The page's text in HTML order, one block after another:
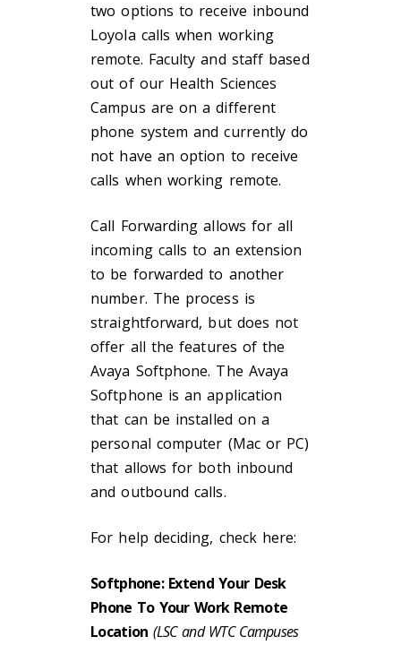
two options to receive inbound
Loyola calls when working
remote. Faculty and staff based
out of our Health Sciences
Campus are on a different
phone system and currently do
not have an option to receive
calls when working remote.
Call Forwarding allows for all
incoming calls to an extension
to be forwarded to another
number. The process is
straightforward, but does not
offer all the features of the
Avaya Softphone. The Avaya
Softphone is an application
that can be installed on a
personal computer (Mac or PC)
that allows for both inbound
and outbound calls.
For help deciding, check here:
Softphone: Extend Your Desk
Phone To Your Work Remote
Location (LSC and WTC Campuses